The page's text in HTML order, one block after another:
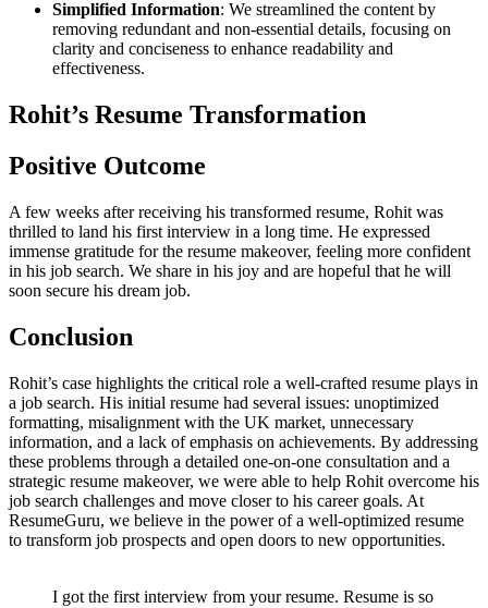
Simplified Information: We streamlined the content by
removing redundant and non-essential details, focusing on
clarity and conciseness to enhance readability and
effectiveness.
Rohit’s Resume Transformation
Positive Outcome
A few weeks after receiving his transformed resume, Rohit was
thrilled to land his first interview in a long time. He expressed
immense gratitude for the resume makeover, feeling more confident
in his job search. We share in his joy and are hopeful that he will
soon secure his dream job.
Conclusion
Rohit’s case highlights the critical role a well-crafted resume plays in
a job search. His initial resume had several issues: unoptimized
formatting, misalignment with the UK market, unnecessary
information, and a lack of emphasis on achievements. By addressing
these problems through a detailed one-on-one consultation and a
strategic resume makeover, we were able to help Rohit overcome his
job search challenges and move closer to his career goals. At
ResumeGuru, we believe in the power of a well-optimized resume
to transform job prospects and open doors to new opportunities.
I got the first interview from your resume. Resume is so